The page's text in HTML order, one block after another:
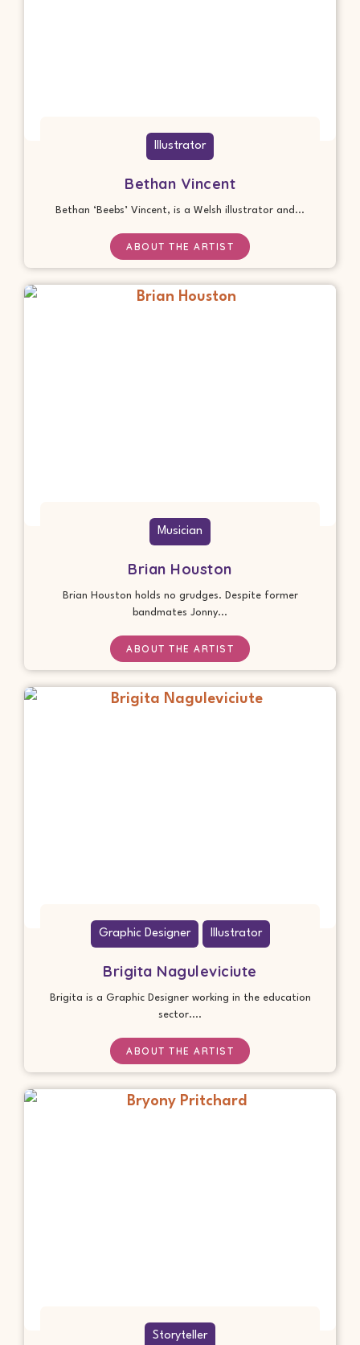
Illustrator
Bethan Vincent
Bethan ‘Beebs’ Vincent, is a Welsh illustrator and...
ABOUT THE ARTIST
Musician
Brian Houston
Brian Houston holds no grudges. Despite former
bandmates Jonny...
ABOUT THE ARTIST
Graphic Designer Illustrator
Brigita Naguleviciute
Brigita is a Graphic Designer working in the education
sector....
ABOUT THE ARTIST
Storyteller